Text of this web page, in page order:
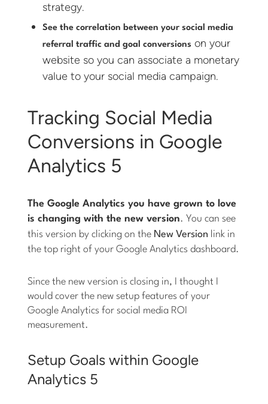
strategy.
See the correlation between your social media
referral traffic and goal conversions on your
website so you can associate a monetary
value to your social media campaign.
Tracking Social Media
Conversions in Google
Analytics 5
The Google Analytics you have grown to love
is changing with the new version. You can see
this version by clicking on the New Version link in
the top right of your Google Analytics dashboard.
Since the new version is closing in, I thought I
would cover the new setup features of your
Google Analytics for social media ROI
measurement.
Setup Goals within Google
Analytics 5